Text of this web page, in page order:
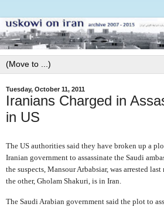
Tuesday, October 11, 2011
Iranians Charged in
in US
The US authorities said they have broken up a
Iranian government to assassinate the Saudi
the suspects, Mansour Arbabsiar, was arrested
the other, Gholam Shakuri, is in Iran.
The Saudi Arabian government said the plot to